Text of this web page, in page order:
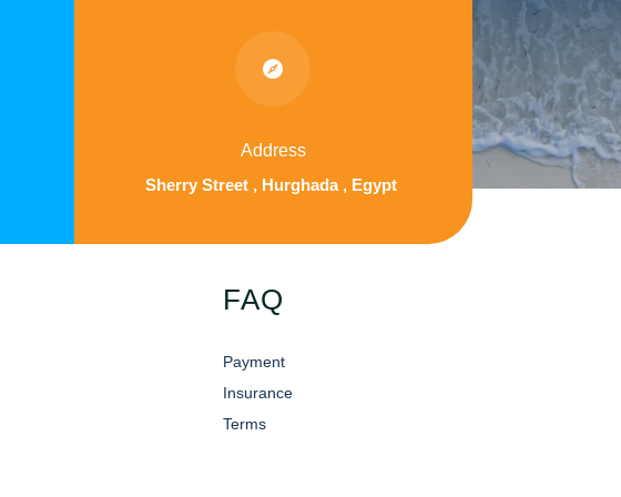

Address
Sherry Street , Hurghada , Egypt
FAQ
Payment
Insurance
Terms